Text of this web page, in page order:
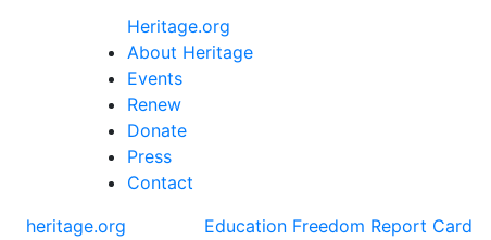
Heritage.org
About Heritage
Events
Renew
Donate
Press
Contact
heritage.org
Education Freedom Report Card